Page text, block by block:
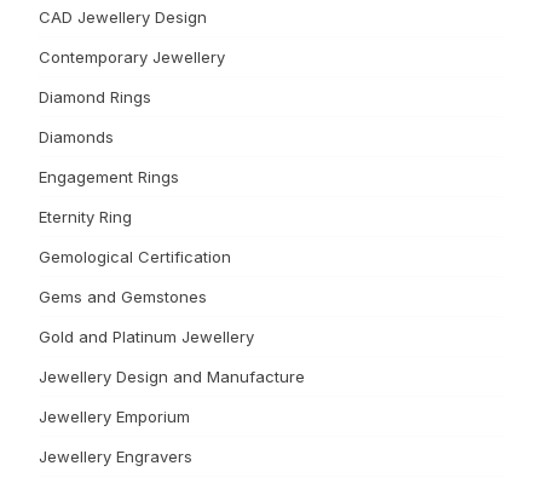
CAD Jewellery Design
Contemporary Jewellery
Diamond Rings
Diamonds
Engagement Rings
Eternity Ring
Gemological Certification
Gems and Gemstones
Gold and Platinum Jewellery
Jewellery Design and Manufacture
Jewellery Emporium
Jewellery Engravers